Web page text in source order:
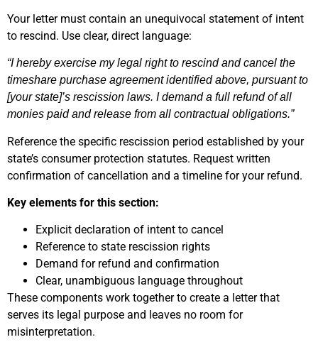
Your letter must contain an unequivocal statement of intent
to rescind. Use clear, direct language:
“I hereby exercise my legal right to rescind and cancel the
timeshare purchase agreement identified above, pursuant to
[your state]’s rescission laws. I demand a full refund of all
monies paid and release from all contractual obligations.”
Reference the specific rescission period established by your
state’s consumer protection statutes. Request written
confirmation of cancellation and a timeline for your refund.
Key elements for this section:
Explicit declaration of intent to cancel
Reference to state rescission rights
Demand for refund and confirmation
Clear, unambiguous language throughout
These components work together to create a letter that
serves its legal purpose and leaves no room for
misinterpretation.